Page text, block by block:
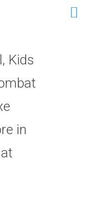
Kids
in